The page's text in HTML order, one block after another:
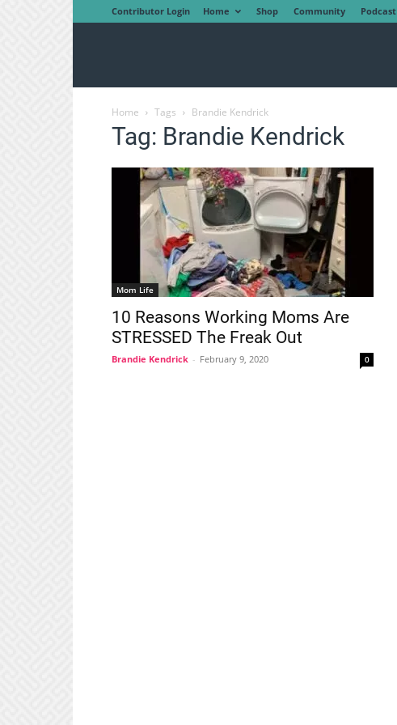
Contributor Login Home Shop Community Podcast
Home Tags Brandie Kendrick
Tag: Brandie Kendrick
Mom Life
10 Reasons Working Moms Are
STRESSED The Freak Out
Brandie Kendrick - February 9, 2020 0